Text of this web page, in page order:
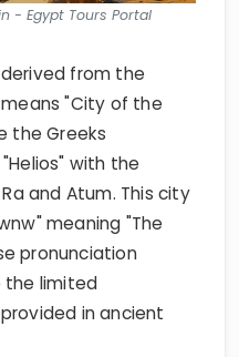
- Egypt Tours Portal
from the
means "City of the
the Greeks
with the
Ra and Atum. This city
meaning "The
pronunciation
the limited
in ancient